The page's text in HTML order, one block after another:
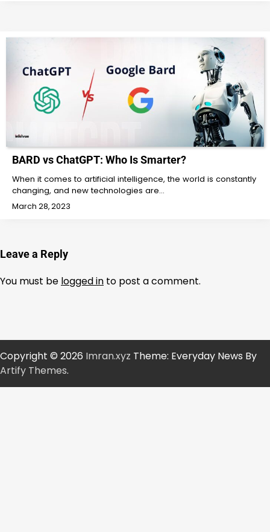
BARD vs ChatGPT: Who Is Smarter?
When it comes to artificial intelligence, the world is constantly
changing, and new technologies are…
March 28, 2023
Leave a Reply
You must be logged in to post a comment.
Copyright © 2026 Imran.xyz Theme: Everyday News By
Artify Themes.